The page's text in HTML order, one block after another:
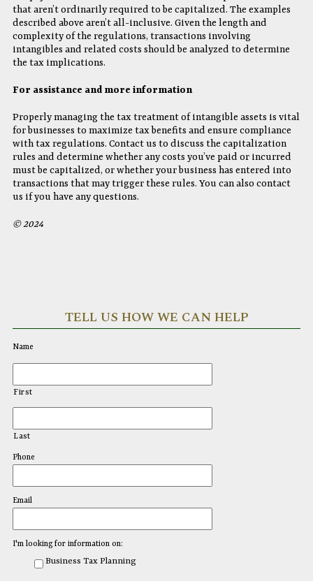
that aren’t ordinarily required to be capitalized. The examples
described above aren’t all-inclusive. Given the length and
complexity of the regulations, transactions involving
intangibles and related costs should be analyzed to determine
the tax implications.
For assistance and more information
Properly managing the tax treatment of intangible assets is vital
for businesses to maximize tax benefits and ensure compliance
with tax regulations. Contact us to discuss the capitalization
rules and determine whether any costs you’ve paid or incurred
must be capitalized, or whether your business has entered into
transactions that may trigger these rules. You can also contact
us if you have any questions.
© 2024
TELL US HOW WE CAN HELP
Name
First
Last
Phone
Email
I'm looking for information on:
Business Tax Planning